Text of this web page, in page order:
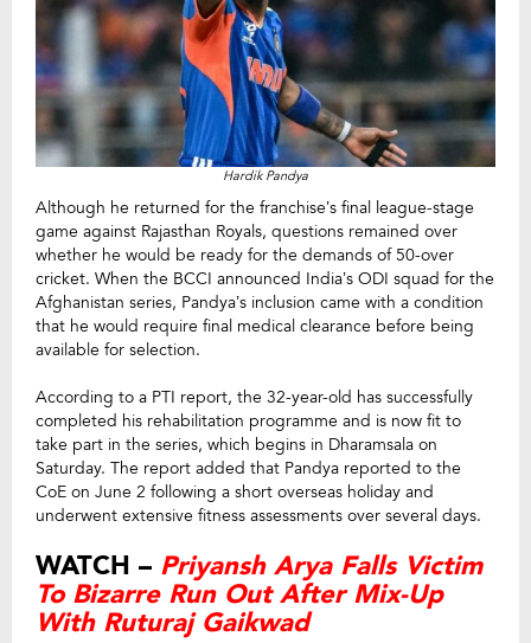
Hardik Pandya
Although he returned for the franchise’s final league-stage
game against Rajasthan Royals, questions remained over
whether he would be ready for the demands of 50-over
cricket. When the BCCI announced India’s ODI squad for the
Afghanistan series, Pandya’s inclusion came with a condition
that he would require final medical clearance before being
available for selection.
According to a PTI report, the 32-year-old has successfully
completed his rehabilitation programme and is now fit to
take part in the series, which begins in Dharamsala on
Saturday. The report added that Pandya reported to the
CoE on June 2 following a short overseas holiday and
underwent extensive fitness assessments over several days.
WATCH – Priyansh Arya Falls Victim
To Bizarre Run Out After Mix-Up
With Ruturaj Gaikwad